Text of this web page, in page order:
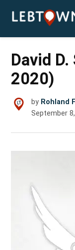
LebTown
David
2020)
by Rohland
September